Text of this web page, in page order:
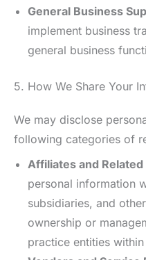
General Business
implement business
general business
5. How We Share Your
We may disclose
following categories of
Affiliates and
personal information
subsidiaries, and
ownership or
practice entities